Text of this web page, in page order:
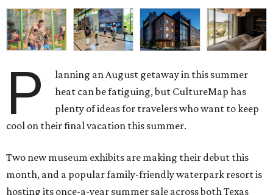
P
lanning an August getaway in this summer
heat can be fatiguing, but CultureMap has
plenty of ideas for travelers who want to keep
cool on their final vacation this summer.
Two new museum exhibits are making their debut this
month, and a popular family-friendly waterpark resort is
hosting its once-a-year summer sale across both Texas